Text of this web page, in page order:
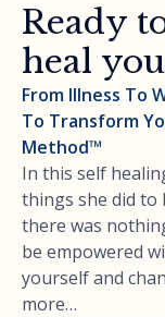
Ready
heal
From Illness To
To Transform
Method™
In this self
things she did to
there was
be empowered
yourself and
more…